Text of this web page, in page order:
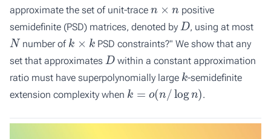
approximate the set of unit-trace
positive
semidefinite (PSD) matrices, denoted by
D
, using at most
N
number of
k k
PSD constraints?" We show that any
set that approximates
D
within a constant approximation
ratio must have superpolynomially large
k
-semidefinite
extension complexity when
k n/logn
.